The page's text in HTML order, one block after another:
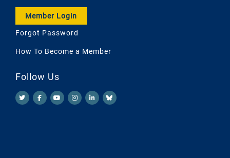
Member Login
Forgot Password
How To Become a Member
Follow Us